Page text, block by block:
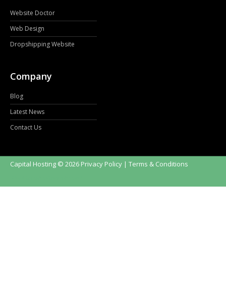
Website Doctor
Web Design
Dropshipping Website
Company
Blog
Latest News
Contact Us
Capital Hosting © 2026 Privacy Policy | Terms & Conditions